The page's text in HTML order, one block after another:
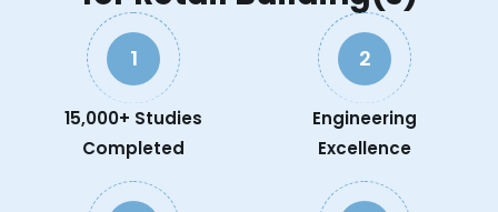
1
15,000+ Studies
Completed
2
Engineering
Excellence